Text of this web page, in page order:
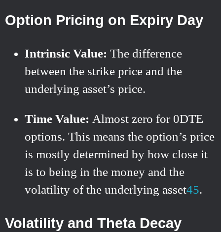
Option Pricing on Expiry Day
Intrinsic Value: The difference
between the strike price and the
underlying asset’s price.
Time Value: Almost zero for 0DTE
options. This means the option’s price
is mostly determined by how close it
is to being in the money and the
volatility of the underlying asset45.
Volatility and Theta Decay